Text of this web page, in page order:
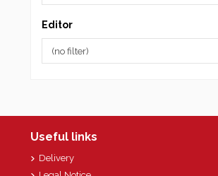
Editor
(no filter)
Useful links
Delivery